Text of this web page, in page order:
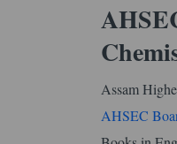
Assam
AHSEC